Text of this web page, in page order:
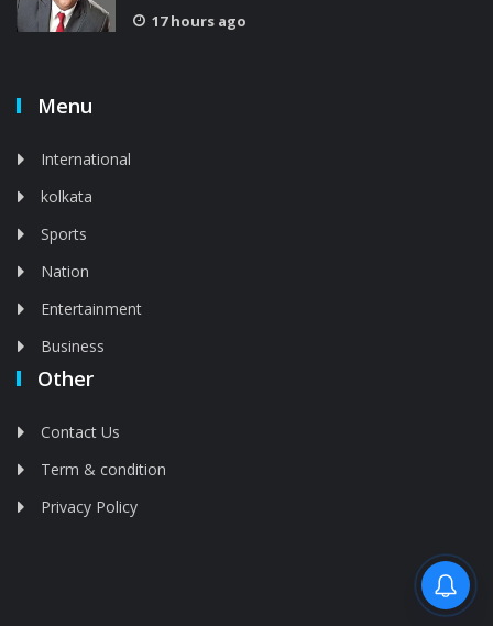
17 hours ago
Menu
International
kolkata
Sports
Nation
Entertainment
Business
Other
Contact Us
Term & condition
Privacy Policy